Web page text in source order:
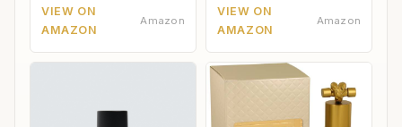
VIEW ON
AMAZON
Amazon
VIEW ON
AMAZON
Amazon